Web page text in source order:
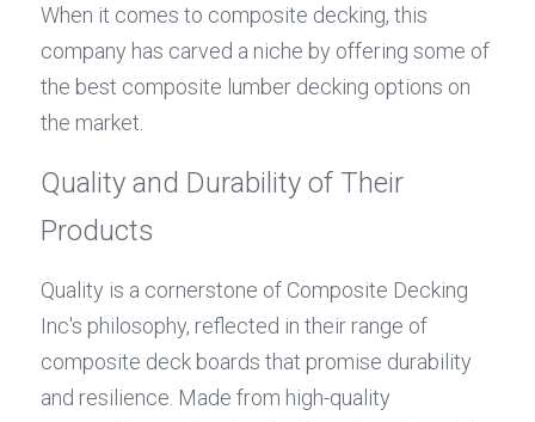
When it comes to composite decking, this
company has carved a niche by offering some of
the best composite lumber decking options on
the market.
Quality and Durability of Their
Products
Quality is a cornerstone of Composite Decking
Inc's philosophy, reflected in their range of
composite deck boards that promise durability
and resilience. Made from high-quality